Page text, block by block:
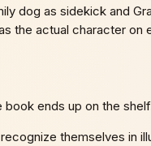
dog as sidekick and
the actual character on
ends up on the
themselves in